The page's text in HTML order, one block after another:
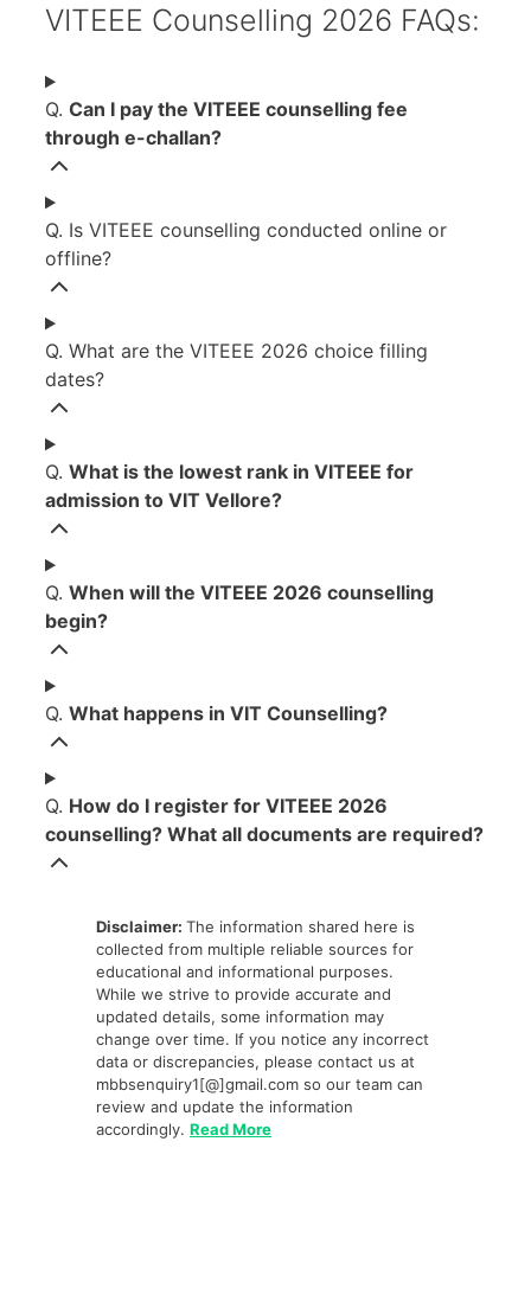
VITEEE Counselling 2026 FAQs:
Q. Can I pay the VITEEE counselling fee
through e-challan?
Q. Is VITEEE counselling conducted online or
offline?
Q. What are the VITEEE 2026 choice filling
dates?
Q. What is the lowest rank in VITEEE for
admission to VIT Vellore?
Q. When will the VITEEE 2026 counselling
begin?
Q. What happens in VIT Counselling?
Q. How do I register for VITEEE 2026
counselling? What all documents are required?
Disclaimer: The information shared here is
collected from multiple reliable sources for
educational and informational purposes.
While we strive to provide accurate and
updated details, some information may
change over time. If you notice any incorrect
data or discrepancies, please contact us at
mbbsenquiry1[@]gmail.com so our team can
review and update the information
accordingly. Read More